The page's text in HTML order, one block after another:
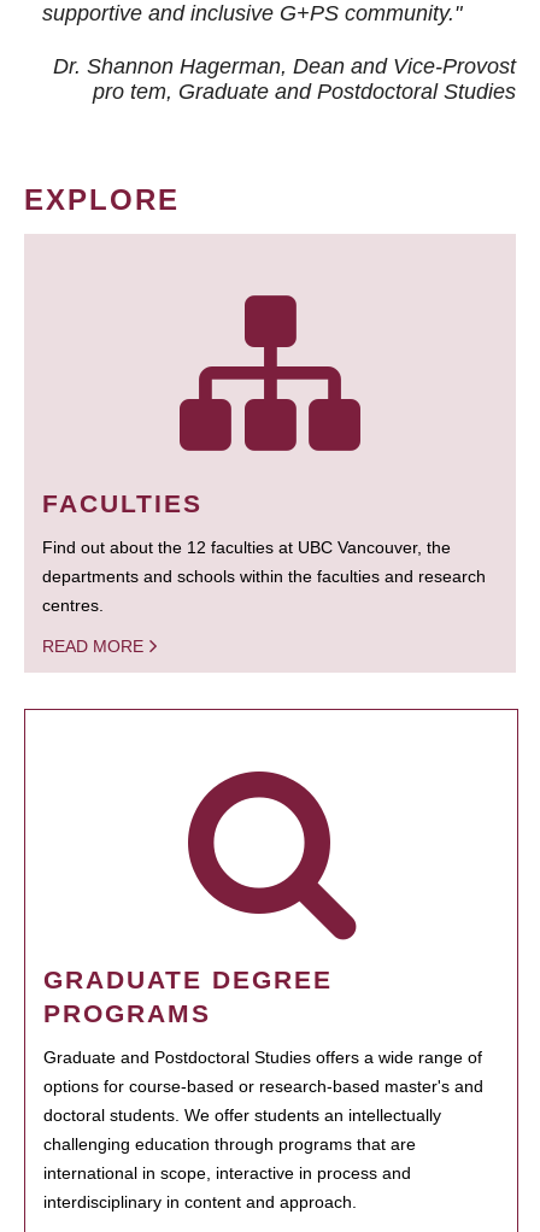
supportive and inclusive G+PS community."
Dr. Shannon Hagerman, Dean and Vice-Provost
pro tem, Graduate and Postdoctoral Studies
EXPLORE
FACULTIES
Find out about the 12 faculties at UBC Vancouver, the
departments and schools within the faculties and research
centres.
READ MORE
GRADUATE DEGREE
PROGRAMS
Graduate and Postdoctoral Studies offers a wide range of
options for course-based or research-based master's and
doctoral students. We offer students an intellectually
challenging education through programs that are
international in scope, interactive in process and
interdisciplinary in content and approach.